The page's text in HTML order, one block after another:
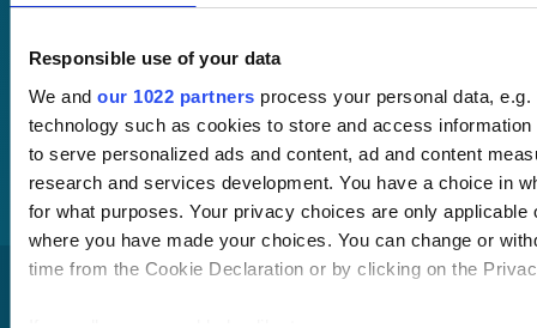
Responsible use of your data
We and our 1022 partners process your personal data,
technology such as cookies to store and access
to serve personalized ads and content, ad and content
research and services development. You have a choice in
for what purposes. Your privacy choices are only applicable
where you have made your choices. You can change or
time from the Cookie Declaration or by clicking on the
Once submitted, a
member of our team
will be in touch to talk
you through your
training options.